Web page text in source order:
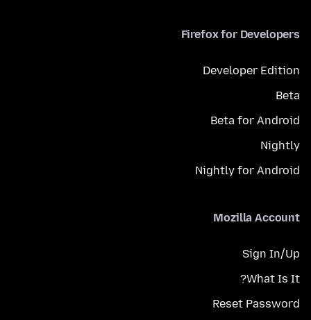
Firefox for Developers
Developer Edition
Beta
Beta for Android
Nightly
Nightly for Android
Mozilla Account
Sign In/Up
What Is It?
Reset Password